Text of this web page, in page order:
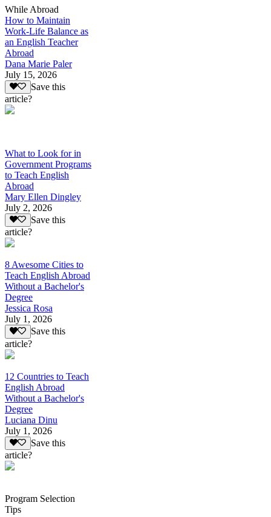
While Abroad
How to Maintain
Work-Life Balance as
an English Teacher
Abroad
Dana Marie Paler
July 15, 2026
Save this
article?
What to Look for in
Government Programs
to Teach English
Abroad
Mary Ellen Dingley
July 2, 2026
Save this
article?
8 Awesome Cities to
Teach English Abroad
Without a Bachelor's
Degree
Jessica Rosa
July 1, 2026
Save this
article?
12 Countries to Teach
English Abroad
Without a Bachelor's
Degree
Luciana Dinu
July 1, 2026
Save this
article?
Program Selection
Tips